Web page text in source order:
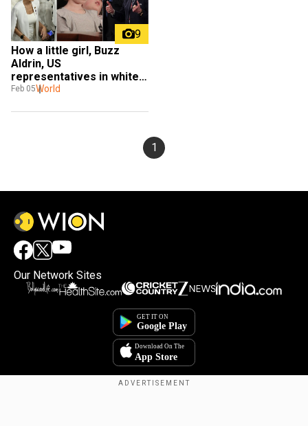
9
How a little girl, Buzz
Aldrin, US
representatives in white
and World War II veterans
Union
Feb 05World
1
By accepting cookies, you agree to the storing of
cookies on your device to enhance site navigation,
analyze site usage, and assist in our marketing efforts.
Our Network Sites